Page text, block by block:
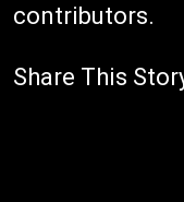
contributors.
Share This